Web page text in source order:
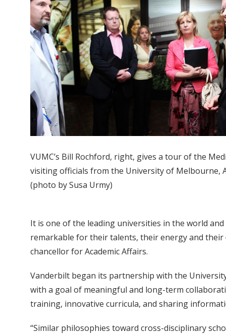
VUMC’s Bill Rochford, right, gives a tour of the
visiting officials from the University of Melbourne,
(photo by Susa Urmy)
It is one of the leading universities in the world
remarkable for their talents, their energy and their
chancellor for Academic Affairs.
Vanderbilt began its partnership with the
with a goal of meaningful and long-term
training, innovative curricula, and sharing
“Similar philosophies toward cross-disciplinary